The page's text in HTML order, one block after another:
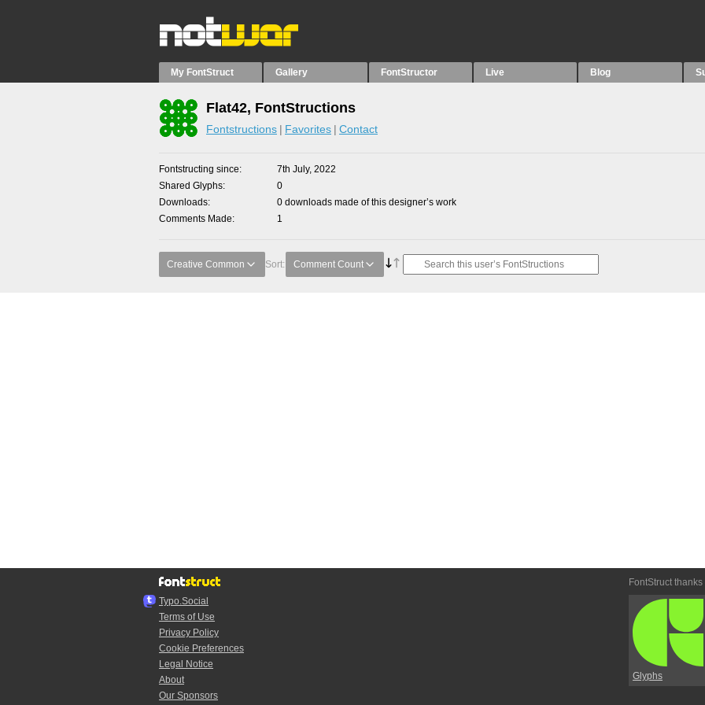
My FontStruct Gallery FontStructor Live Blog
Flat42, FontStructions
Fontstructions Favorites Contact
Fontstructing since
7th July, 2022
Shared Glyphs
0
Downloads
0 downloads made of this designer’s work
Comments Made
1
Creative Common Sort: Comment Count
Typo.Social
Terms of Use
Privacy Policy
Cookie Preferences
Legal Notice
About
Our Sponsors
FontStruct thanks
Glyphs